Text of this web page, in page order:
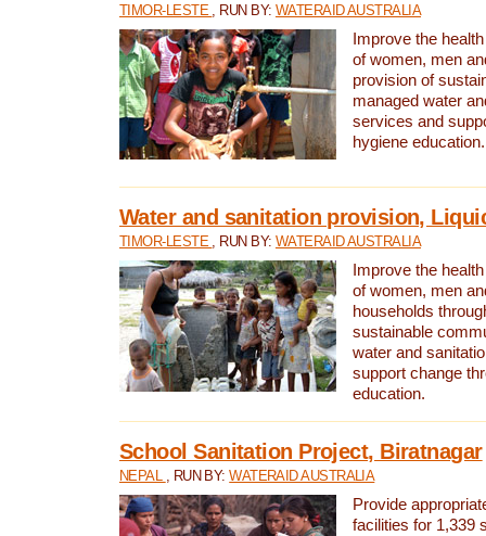
TIMOR-LESTE , RUN BY: WATERAID AUSTRALIA
Improve the
of women, men
provision of
managed water
services and
hygiene education.
Water and sanitation provision,
TIMOR-LESTE , RUN BY: WATERAID AUSTRALIA
Improve the
of women, men
households
sustainable
water and
support change
education.
School Sanitation Project, Biratnagar
NEPAL , RUN BY:WATERAID AUSTRALIA
Provide
facilities for 1,339